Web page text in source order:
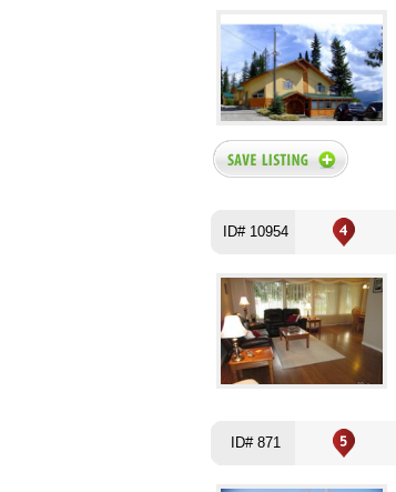
ID# 10954
ID# 871